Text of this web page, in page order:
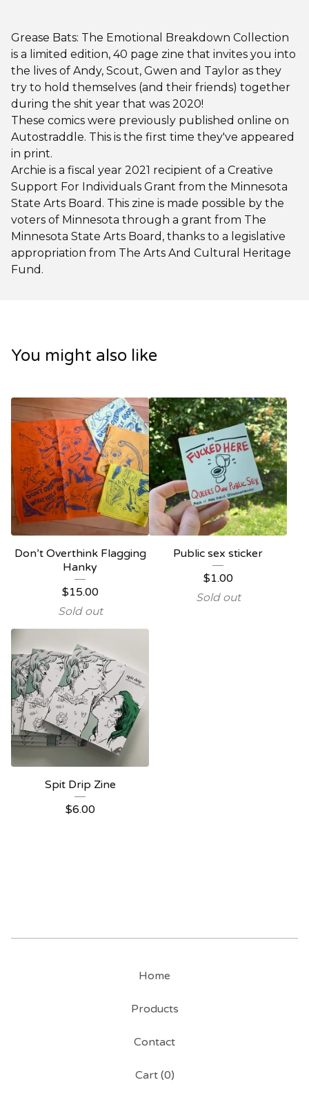
Grease Bats: The Emotional Breakdown Collection
is a limited edition, 40 page zine that invites you into
the lives of Andy, Scout, Gwen and Taylor as they
try to hold themselves (and their friends) together
during the shit year that was 2020!
These comics were previously published online on
Autostraddle. This is the first time they've appeared
in print.
Archie is a fiscal year 2021 recipient of a Creative
Support For Individuals Grant from the Minnesota
State Arts Board. This zine is made possible by the
voters of Minnesota through a grant from The
Minnesota State Arts Board, thanks to a legislative
appropriation from The Arts And Cultural Heritage
Fund.
You might also like
Don’t Overthink Flagging
Hanky
$15.00
Sold out
Public sex sticker
$1.00
Sold out
Spit Drip Zine
$6.00
Home
Products
Contact
Cart (0)